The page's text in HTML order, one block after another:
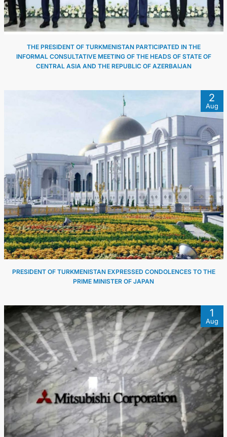
THE PRESIDENT OF TURKMENISTAN PARTICIPATED IN THE
INFORMAL CONSULTATIVE MEETING OF THE HEADS OF STATE OF
CENTRAL ASIA AND THE REPUBLIC OF AZERBAIJAN
2
Aug
PRESIDENT OF TURKMENISTAN EXPRESSED CONDOLENCES TO THE
PRIME MINISTER OF JAPAN
1
Aug